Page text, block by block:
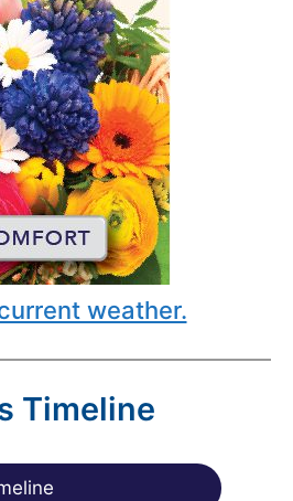
weather.
Timeline